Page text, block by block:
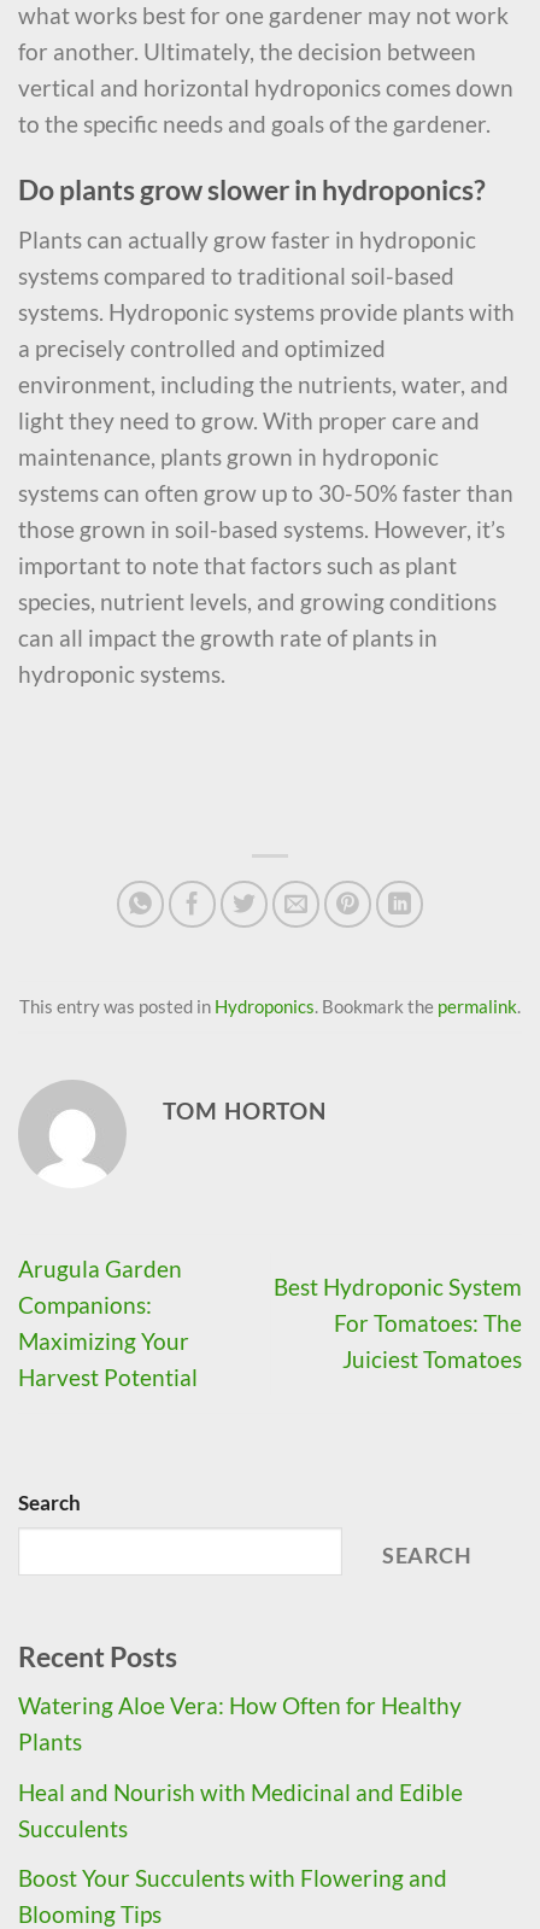
what works best for one gardener may not work
for another. Ultimately, the decision between
vertical and horizontal hydroponics comes down
to the specific needs and goals of the gardener.
Do plants grow slower in hydroponics?
Plants can actually grow faster in hydroponic
systems compared to traditional soil-based
systems. Hydroponic systems provide plants with
a precisely controlled and optimized
environment, including the nutrients, water, and
light they need to grow. With proper care and
maintenance, plants grown in hydroponic
systems can often grow up to 30-50% faster than
those grown in soil-based systems. However, it’s
important to note that factors such as plant
species, nutrient levels, and growing conditions
can all impact the growth rate of plants in
hydroponic systems.
This entry was posted in Hydroponics. Bookmark the permalink.
TOM HORTON
Arugula Garden
Companions:
Maximizing Your
Harvest Potential
Best Hydroponic System
For Tomatoes: The
Juiciest Tomatoes
Search
SEARCH
Recent Posts
Watering Aloe Vera: How Often for Healthy
Plants
Heal and Nourish with Medicinal and Edible
Succulents
Boost Your Succulents with Flowering and
Blooming Tips